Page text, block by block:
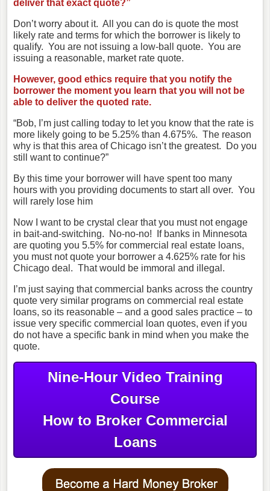
deliver that exact quote?”
Don’t worry about it. All you can do is quote the most
likely rate and terms for which the borrower is likely to
qualify. You are not issuing a low-ball quote. You are
issuing a reasonable, market rate quote.
However, good ethics require that you notify the
borrower the moment you learn that you will not be
able to deliver the quoted rate.
“Bob, I’m just calling today to let you know that the rate is
more likely going to be 5.25% than 4.675%. The reason
why is that this area of Chicago isn’t the greatest. Do you
still want to continue?”
By this time your borrower will have spent too many
hours with you providing documents to start all over. You
will rarely lose him
Now I want to be crystal clear that you must not engage
in bait-and-switching. No-no-no! If banks in Minnesota
are quoting you 5.5% for commercial real estate loans,
you must not quote your borrower a 4.625% rate for his
Chicago deal. That would be immoral and illegal.
I’m just saying that commercial banks across the country
quote very similar programs on commercial real estate
loans, so its reasonable – and a good sales practice – to
issue very specific commercial loan quotes, even if you
do not have a specific bank in mind when you make the
quote.
Nine-Hour Video Training
Course
How to Broker Commercial
Loans